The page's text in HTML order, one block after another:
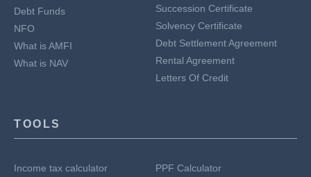
Debt Funds
NFO
What is AMFI
What is NAV
Succession Certificate
Solvency Certificate
Debt Settlement Agreement
Rental Agreement
Letters Of Credit
TOOLS
Income tax calculator
PPF Calculator